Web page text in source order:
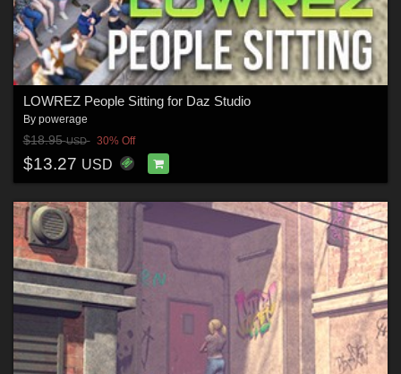
LOWREZ People Sitting for Daz Studio
By powerage
$18.95USD 30% Off
$13.27 USD